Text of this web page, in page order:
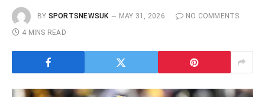
BY SPORTSNEWSUK MAY 31, 2026
NO COMMENTS
4 MINS READ